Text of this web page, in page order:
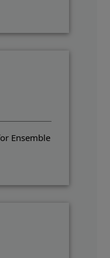
Ensemble